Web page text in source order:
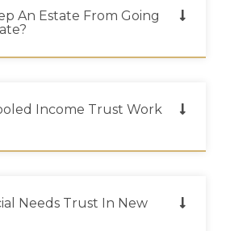
An Estate From Going
Income Trust Work
Needs Trust In New